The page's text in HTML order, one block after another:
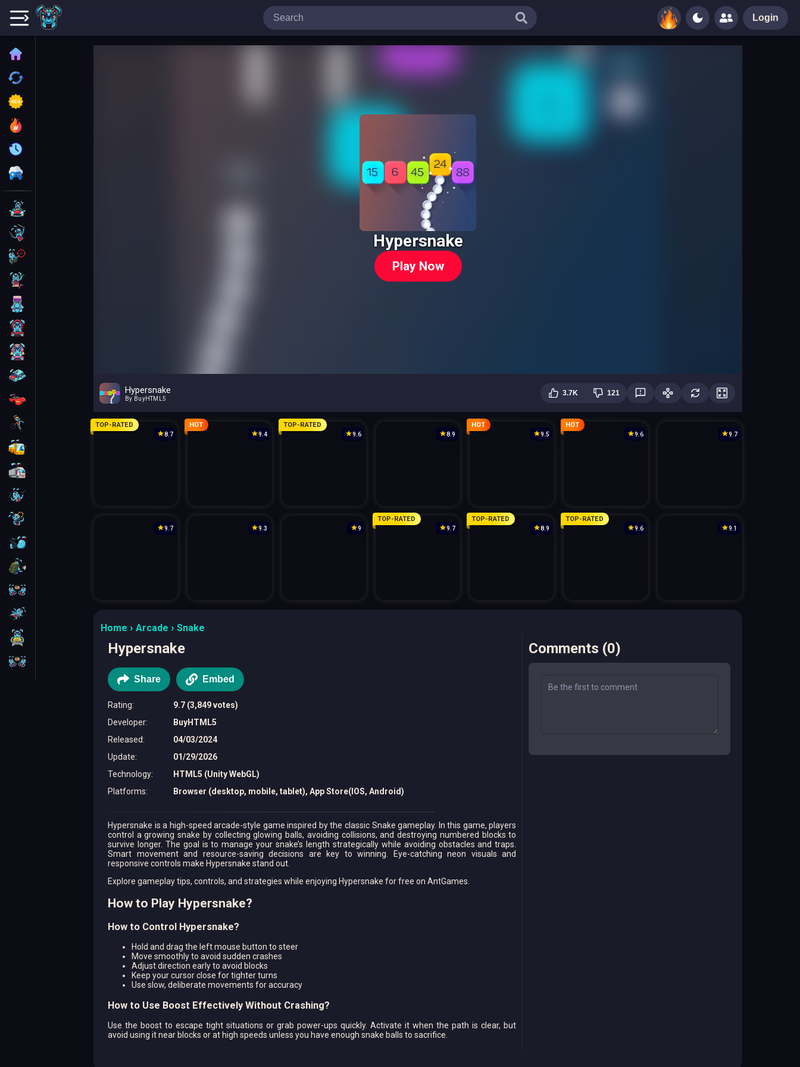
Login
Hypersnake
Play Now
Hypersnake
By BuyHTML5
3.7K 121
TOP-RATED
8.7
HOT
9.4
TOP-RATED
9.6 8.9
HOT
9.5
HOT
9.6 9.7
9.7 9.3 9
TOP-RATED
9.7
TOP-RATED
8.9
TOP-RATED
9.6 9.1
Home Arcade Snake
Hypersnake
Share Embed
Rating:
9.7 (3,849 votes)
Developer:
BuyHTML5
Released:
04/03/2024
Update:
01/29/2026
Technology:
HTML5 (Unity WebGL)
Platforms: Browser (desktop, mobile, tablet), App Store(IOS, Android)
Hypersnake is a high-speed arcade-style game inspired by the classic Snake gameplay. In this game, players
control a growing snake by collecting glowing balls, avoiding collisions, and destroying numbered blocks to
survive longer. The goal is to manage your snake’s length strategically while avoiding obstacles and traps.
Smart movement and resource-saving decisions are key to winning. Eye-catching neon visuals and
responsive controls make Hypersnake stand out.
Explore gameplay tips, controls, and strategies while enjoying Hypersnake for free on AntGames.
How to Play Hypersnake?
How to Control Hypersnake?
Hold and drag the left mouse button to steer
Move smoothly to avoid sudden crashes
Adjust direction early to avoid blocks
Keep your cursor close for tighter turns
Use slow, deliberate movements for accuracy
How to Use Boost Effectively Without Crashing?
Use the boost to escape tight situations or grab power-ups quickly. Activate it when the path is clear, but
avoid using it near blocks or at high speeds unless you have enough snake balls to sacrifice.
Comments (0)